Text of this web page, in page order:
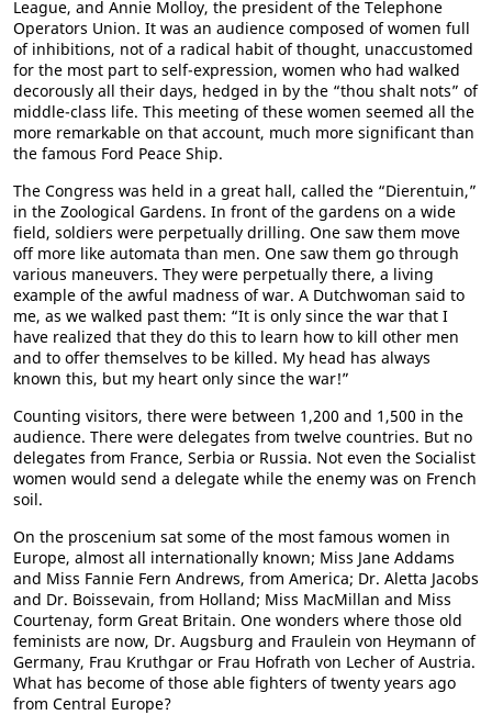
League, and Annie Molloy, the president of the Telephone
Operators Union. It was an audience composed of women full
of inhibitions, not of a radical habit of thought, unaccustomed
for the most part to self-expression, women who had walked
decorously all their days, hedged in by the “thou shalt nots” of
middle-class life. This meeting of these women seemed all the
more remarkable on that account, much more significant than
the famous Ford Peace Ship.
The Congress was held in a great hall, called the “Dierentuin,”
in the Zoological Gardens. In front of the gardens on a wide
field, soldiers were perpetually drilling. One saw them move
off more like automata than men. One saw them go through
various maneuvers. They were perpetually there, a living
example of the awful madness of war. A Dutchwoman said to
me, as we walked past them: “It is only since the war that I
have realized that they do this to learn how to kill other men
and to offer themselves to be killed. My head has always
known this, but my heart only since the war!”
Counting visitors, there were between 1,200 and 1,500 in the
audience. There were delegates from twelve countries. But no
delegates from France, Serbia or Russia. Not even the Socialist
women would send a delegate while the enemy was on French
soil.
On the proscenium sat some of the most famous women in
Europe, almost all internationally known; Miss Jane Addams
and Miss Fannie Fern Andrews, from America; Dr. Aletta Jacobs
and Dr. Boissevain, from Holland; Miss MacMillan and Miss
Courtenay, form Great Britain. One wonders where those old
feminists are now, Dr. Augsburg and Fraulein von Heymann of
Germany, Frau Kruthgar or Frau Hofrath von Lecher of Austria.
What has become of those able fighters of twenty years ago
from Central Europe?